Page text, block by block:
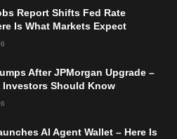
Report Shifts Fed Rate
Is What Markets Expect
After JPMorgan Upgrade –
Investors Should Know
AI Agent Wallet – Here Is